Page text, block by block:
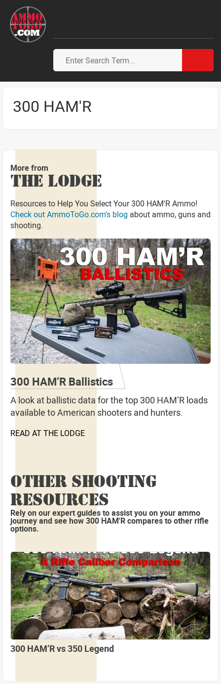
300 HAM'R
More from
THE LODGE
Resources to Help You Select Your 300 HAM'R Ammo!
Check out AmmoToGo.com's blog about ammo, guns and
shooting.
300 HAM’R Ballistics
A look at ballistic data for the top 300 HAM’R loads
available to American shooters and hunters.
READ AT THE LODGE
OTHER SHOOTING
RESOURCES
Rely on our expert guides to assist you on your ammo
journey and see how 300 HAM'R compares to other rifle
options.
300 HAM’R vs 350 Legend